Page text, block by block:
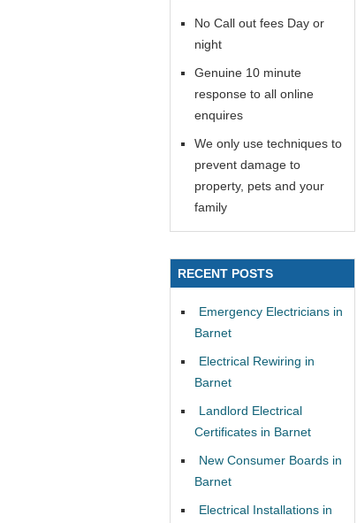
No Call out fees Day or
night
Genuine 10 minute
response to all online
enquires
We only use techniques to
prevent damage to
property, pets and your
family
RECENT POSTS
Emergency Electricians in
Barnet
Electrical Rewiring in
Barnet
Landlord Electrical
Certificates in Barnet
New Consumer Boards in
Barnet
Electrical Installations in